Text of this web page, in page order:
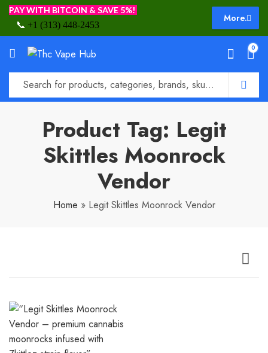
PAY WITH BITCOIN & SAVE 5%!
📞 +1 (313) 448-2453
More.
0
Product Tag: Legit
Skittles Moonrock
Vendor
Home » Legit Skittles Moonrock Vendor